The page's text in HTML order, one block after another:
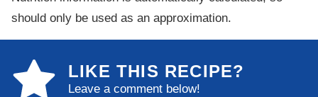
should only be used as an approximation.
LIKE THIS RECIPE?
Leave a comment below!